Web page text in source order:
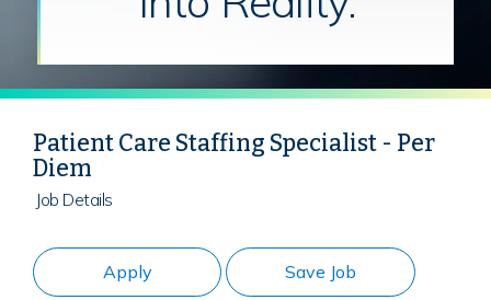
Patient Care Staffing Specialist - Per
Diem
Job Details
Apply Save Job